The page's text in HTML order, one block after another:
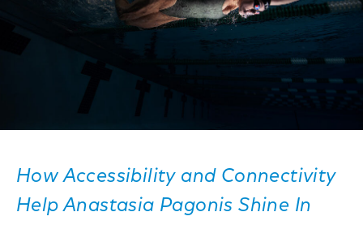
How Accessibility and Connectivity
Help Anastasia Pagonis Shine In